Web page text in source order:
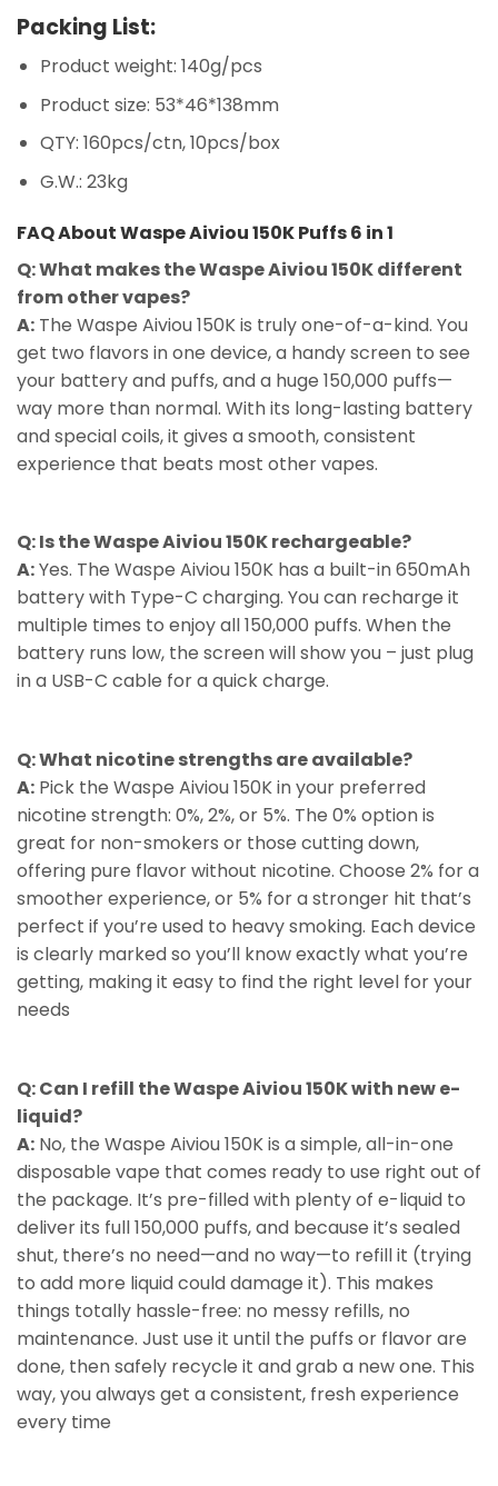
Packing List:
Product weight: 140g/pcs
Product size: 53*46*138mm
QTY: 160pcs/ctn, 10pcs/box
G.W.: 23kg
FAQ About Waspe Aiviou 150K Puffs 6 in 1
Q: What makes the Waspe Aiviou 150K different
from other vapes?
A: The Waspe Aiviou 150K is truly one-of-a-kind. You
get two flavors in one device, a handy screen to see
your battery and puffs, and a huge 150,000 puffs—
way more than normal. With its long-lasting battery
and special coils, it gives a smooth, consistent
experience that beats most other vapes.
Q: Is the Waspe Aiviou 150K rechargeable?
A:Yes. The Waspe Aiviou 150K has a built-in 650mAh
battery with Type-C charging. You can recharge it
multiple times to enjoy all 150,000 puffs. When the
battery runs low, the screen will show you – just plug
in a USB-C cable for a quick charge.
Q: What nicotine strengths are available?
A: Pick the Waspe Aiviou 150K in your preferred
nicotine strength: 0%, 2%, or 5%. The 0% option is
great for non-smokers or those cutting down,
offering pure flavor without nicotine. Choose 2% for a
smoother experience, or 5% for a stronger hit that’s
perfect if you’re used to heavy smoking. Each device
is clearly marked so you’ll know exactly what you’re
getting, making it easy to find the right level for your
needs
Q: Can I refill the Waspe Aiviou 150K with new e-
liquid?
A: No, the Waspe Aiviou 150K is a simple, all-in-one
disposable vape that comes ready to use right out of
the package. It’s pre-filled with plenty of e-liquid to
deliver its full 150,000 puffs, and because it’s sealed
shut, there’s no need—and no way—to refill it (trying
to add more liquid could damage it). This makes
things totally hassle-free: no messy refills, no
maintenance. Just use it until the puffs or flavor are
done, then safely recycle it and grab a new one. This
way, you always get a consistent, fresh experience
every time